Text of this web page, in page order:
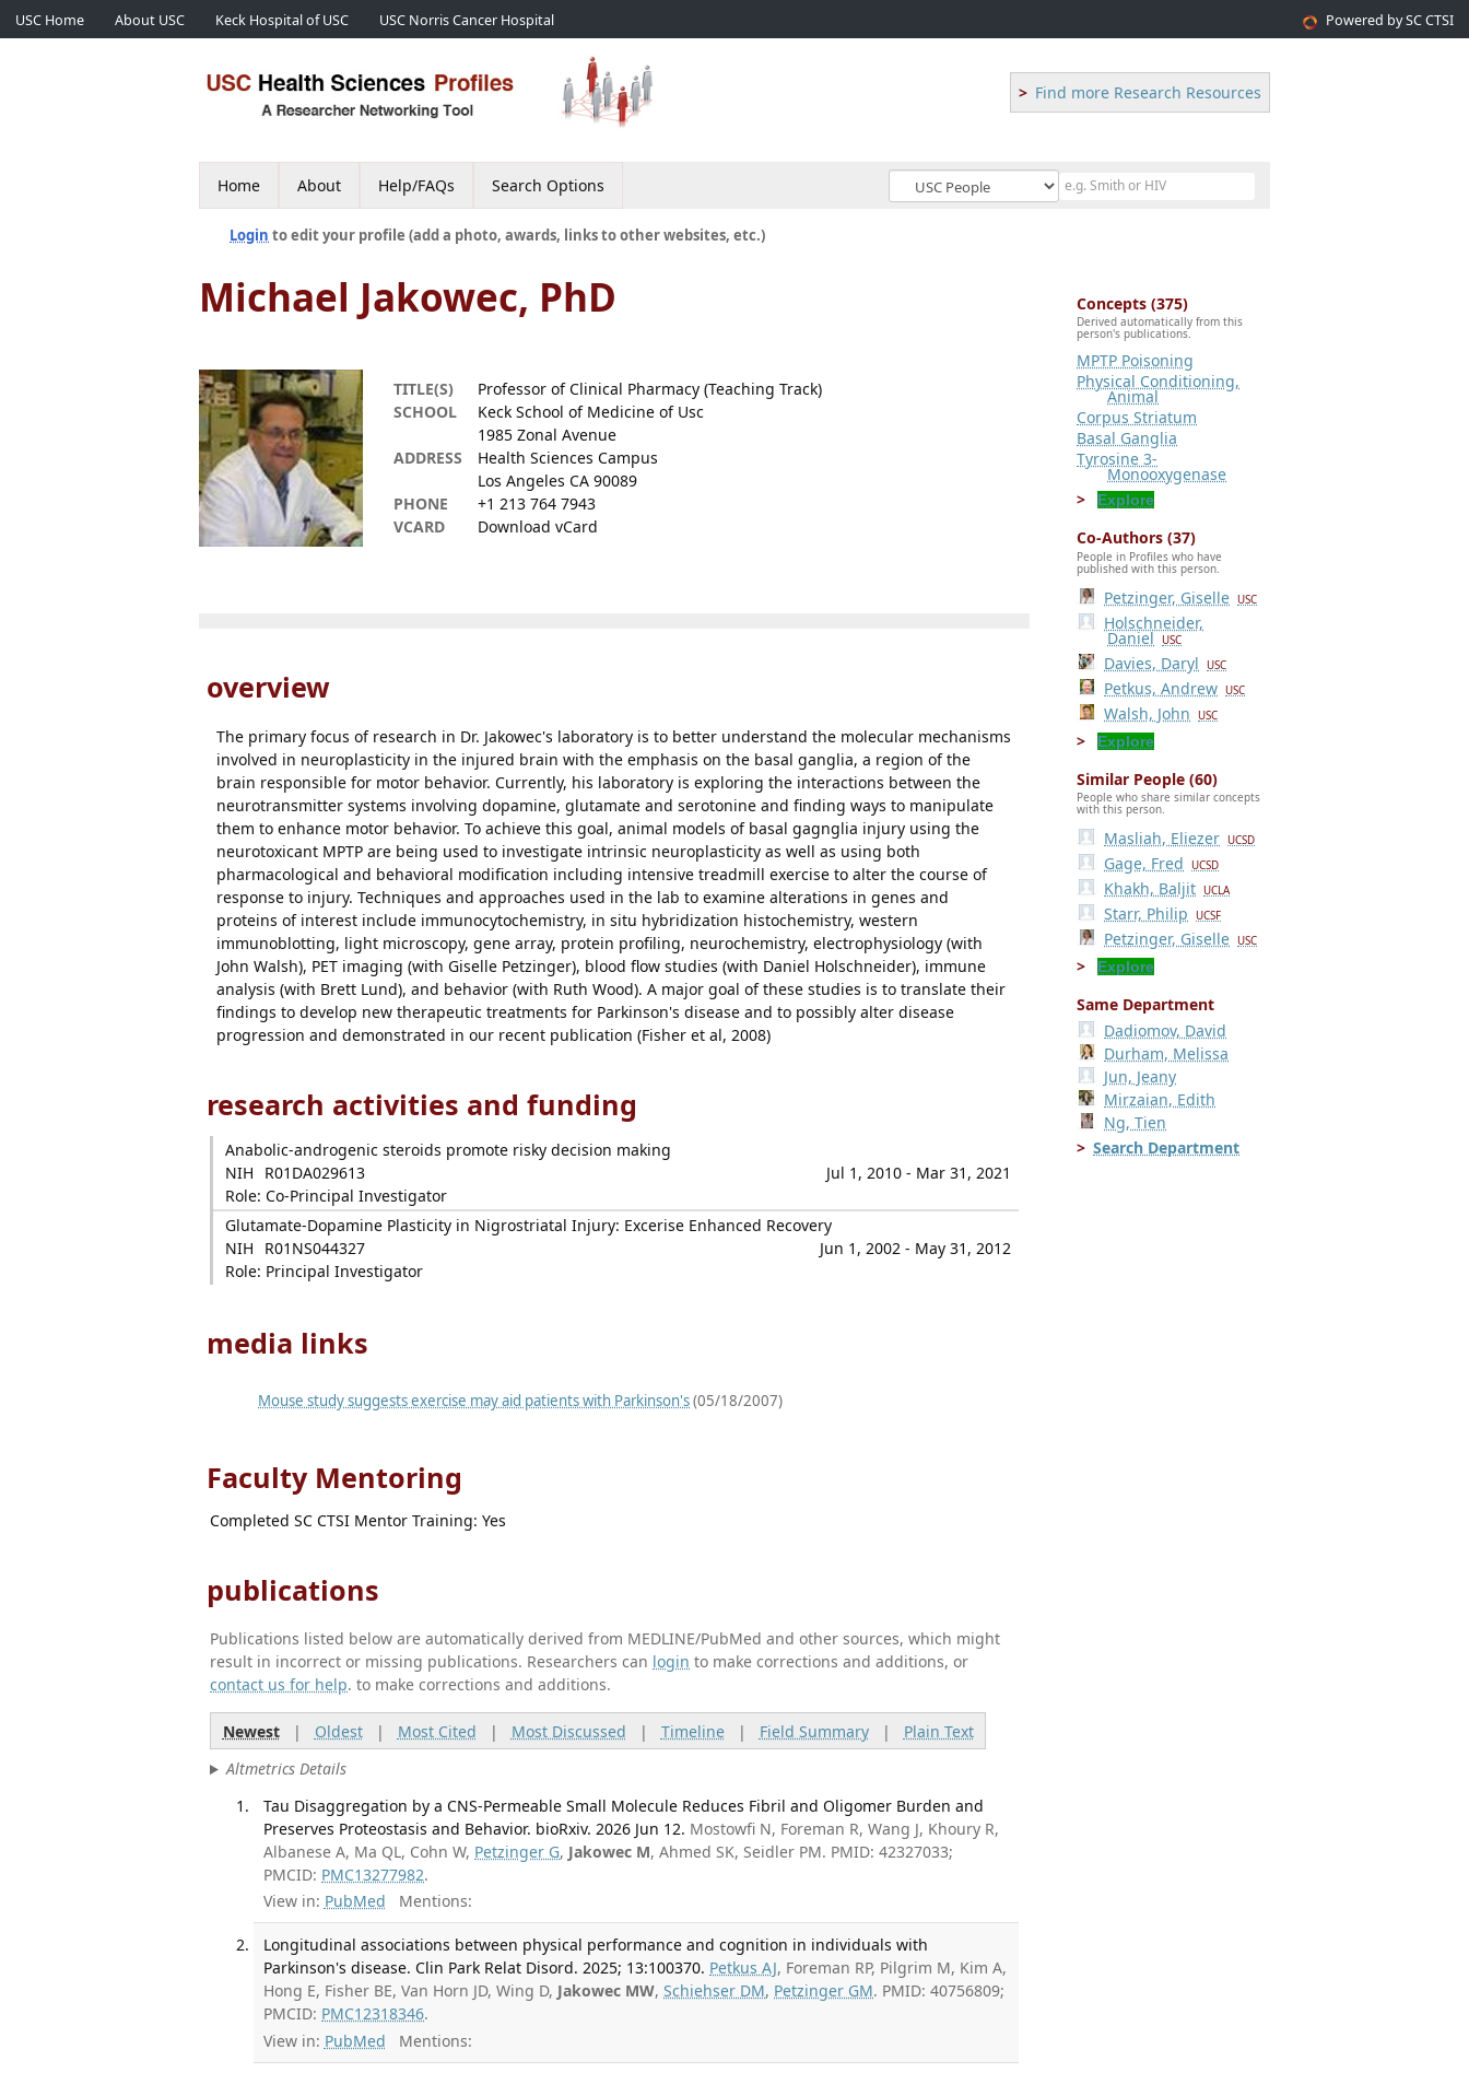
USC Home About USC Keck Hospital of USC USC Norris Cancer Hospital Powered by SC CTSI
Find more Research Resources
Home About Help/FAQs Search Options
Login to edit your profile (add a photo, awards, links to other websites, etc.)
Michael Jakowec, PhD
TITLE(S)
Professor of Clinical Pharmacy (Teaching Track)
SCHOOL
Keck School of Medicine of Usc
ADDRESS
1985 Zonal Avenue
Health Sciences Campus
Los Angeles CA 90089
PHONE
+1 213 764 7943
VCARD
Download vCard
overview
The primary focus of research in Dr. Jakowec's laboratory is to better understand the molecular mechanisms
involved in neuroplasticity in the injured brain with the emphasis on the basal ganglia, a region of the
brain responsible for motor behavior. Currently, his laboratory is exploring the interactions between the
neurotransmitter systems involving dopamine, glutamate and serotonine and finding ways to manipulate
them to enhance motor behavior. To achieve this goal, animal models of basal gagnglia injury using the
neurotoxicant MPTP are being used to investigate intrinsic neuroplasticity as well as using both
pharmacological and behavioral modification including intensive treadmill exercise to alter the course of
response to injury. Techniques and approaches used in the lab to examine alterations in genes and
proteins of interest include immunocytochemistry, in situ hybridization histochemistry, western
immunoblotting, light microscopy, gene array, protein profiling, neurochemistry, electrophysiology (with
John Walsh), PET imaging (with Giselle Petzinger), blood flow studies (with Daniel Holschneider), immune
analysis (with Brett Lund), and behavior (with Ruth Wood). A major goal of these studies is to translate their
findings to develop new therapeutic treatments for Parkinson's disease and to possibly alter disease
progression and demonstrated in our recent publication (Fisher et al, 2008)
research activities and funding
Anabolic-androgenic steroids promote risky decision making
NIH
R01DA029613
Jul 1, 2010 - Mar 31, 2021
Role: Co-Principal Investigator
Glutamate-Dopamine Plasticity in Nigrostriatal Injury: Excerise Enhanced Recovery
NIH
R01NS044327
Jun 1, 2002 - May 31, 2012
Role: Principal Investigator
media links
Mouse study suggests exercise may aid patients with Parkinson's(05/18/2007)
Faculty Mentoring
Completed SC CTSI Mentor Training: Yes
publications
Publications listed below are automatically derived from MEDLINE/PubMed and other sources, which might
result in incorrect or missing publications. Researchers can login to make corrections and additions, or
contact us for help. to make corrections and additions.
Newest| Oldest| Most Cited | Most Discussed | Timeline| Field Summary| Plain Text
Altmetrics Details
Tau Disaggregation by a CNS-Permeable Small Molecule Reduces Fibril and Oligomer Burden and
Preserves Proteostasis and Behavior. bioRxiv. 2026 Jun 12. Mostowfi N, Foreman R, Wang J, Khoury R,
Albanese A, Ma QL, Cohn W, Petzinger G, Jakowec M, Ahmed SK, Seidler PM. PMID: 42327033;
PMCID: PMC13277982.
View in: PubMed Mentions:
Longitudinal associations between physical performance and cognition in individuals with
Parkinson's disease. Clin Park Relat Disord. 2025; 13:100370. Petkus AJ, Foreman RP, Pilgrim M, Kim A,
Hong E, Fisher BE, Van Horn JD, Wing D, Jakowec MW,Schiehser DM, Petzinger GM. PMID: 40756809;
PMCID: PMC12318346.
View in: PubMed Mentions:
Concepts (375)
Derived automatically from this
person's publications.
MPTP Poisoning
Physical Conditioning,
Animal
Corpus Striatum
Basal Ganglia
Tyrosine 3-
Monooxygenase
Explore
Co-Authors (37)
People in Profiles who have
published with this person.
Petzinger, Giselle USC
Holschneider,
Daniel USC
Davies, Daryl USC
Petkus, Andrew USC
Walsh, John USC
Explore
Similar People (60)
People who share similar concepts
with this person.
Masliah, Eliezer UCSD
Gage, Fred UCSD
Khakh, Baljit UCLA
Starr, Philip UCSF
Petzinger, Giselle USC
Explore
Same Department
Dadiomov, David
Durham, Melissa
Jun, Jeany
Mirzaian, Edith
Ng, Tien
Search Department